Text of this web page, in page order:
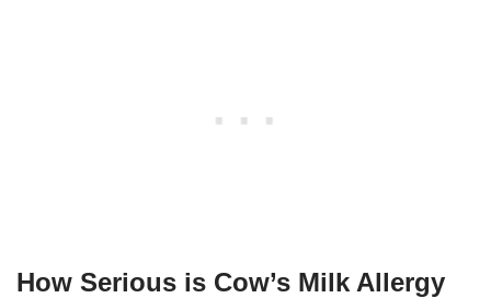
How Serious is Cow’s Milk Allergy